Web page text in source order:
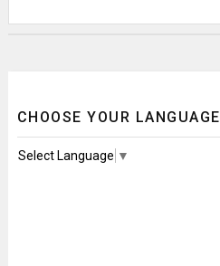
CHOOSE YOUR LANGUAGE
Select Language ▼